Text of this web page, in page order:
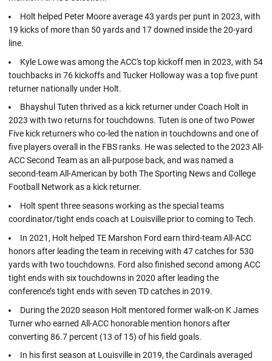
Holt helped Peter Moore average 43 yards per punt in 2023, with
19 kicks of more than 50 yards and 17 downed inside the 20-yard
line.
Kyle Lowe was among the ACC's top kickoff men in 2023, with 54
touchbacks in 76 kickoffs and Tucker Holloway was a top five punt
returner nationally under Holt.
Bhayshul Tuten thrived as a kick returner under Coach Holt in
2023 with two returns for touchdowns. Tuten is one of two Power
Five kick returners who co-led the nation in touchdowns and one of
five players overall in the FBS ranks. He was selected to the 2023 All-
ACC Second Team as an all-purpose back, and was named a
second-team All-American by both The Sporting News and College
Football Network as a kick returner.
Holt spent three seasons working as the special teams
coordinator/tight ends coach at Louisville prior to coming to Tech.
In 2021, Holt helped TE Marshon Ford earn third-team All-ACC
honors after leading the team in receiving with 47 catches for 530
yards with two touchdowns. Ford also finished second among ACC
tight ends with six touchdowns in 2020 after leading the
conference’s tight ends with seven TD catches in 2019.
During the 2020 season Holt mentored former walk-on K James
Turner who earned All-ACC honorable mention honors after
converting 86.7 percent (13 of 15) of his field goals.
In his first season at Louisville in 2019, the Cardinals averaged